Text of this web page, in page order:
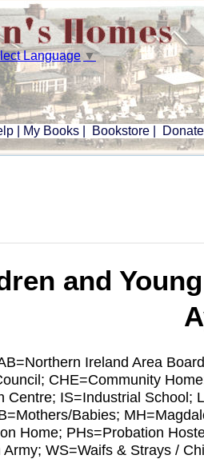
Language ▼
My Books Bookstore Donate
and
Ireland Area
CHE=Community
Centre; IS=Industrial School;
Babies;
Home; PHs=Probation
WS=Waifs & Strays /